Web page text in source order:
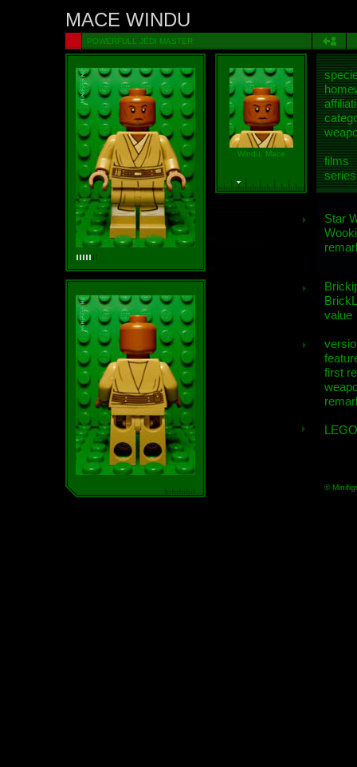
MACE WINDU
POWERFULL JEDI MASTER
Windu, Mace
films
Star
value
first
©